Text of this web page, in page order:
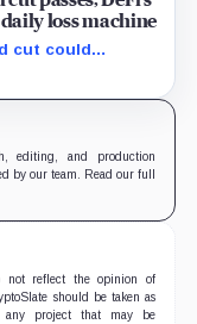
loss machine
cut could
and DeFi
editing, and production
by our team. Read our full
not reflect the opinion of
should be taken as
any project that may be